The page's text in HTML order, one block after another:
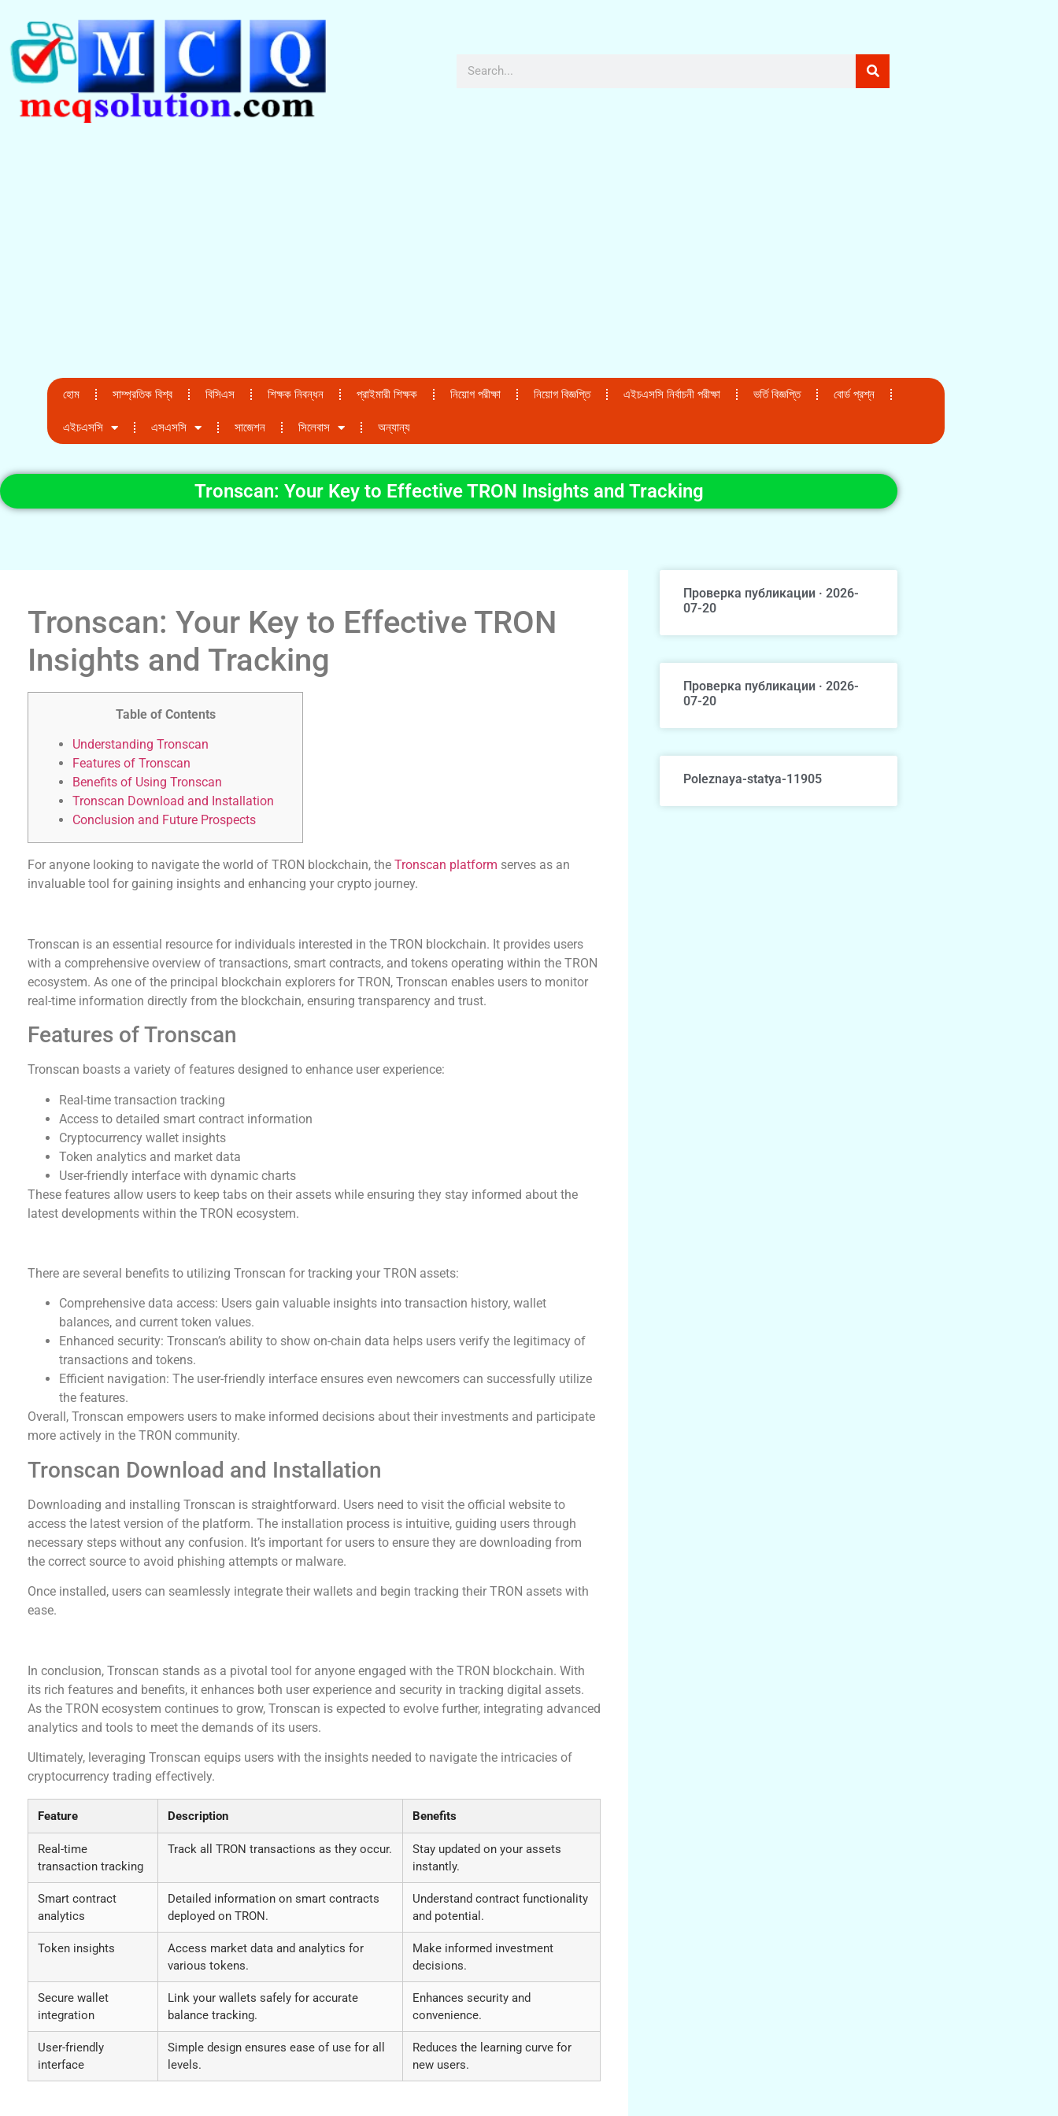
হোম সাম্প্রতিক বিশ্ব বিসিএস শিক্ষক নিবন্ধন প্রাইমারী শিক্ষক নিয়োগ পরীক্ষা নিয়োগ বিজ্ঞপ্তি এইচএসসি নির্বাচনী পরীক্ষা ভর্তি বিজ্ঞপ্তি বোর্ড প্রশ্ন
এইচএসসি এসএসসি সাজেশন সিলেবাস অন্যান্য
Tronscan: Your Key to Effective TRON Insights and Tracking
Tronscan: Your Key to Effective TRON
Insights and Tracking
Table of Contents
Understanding Tronscan
Features of Tronscan
Benefits of Using Tronscan
Tronscan Download and Installation
Conclusion and Future Prospects
For anyone looking to navigate the world of TRON blockchain, the Tronscan platform serves as an
invaluable tool for gaining insights and enhancing your crypto journey.
Tronscan is an essential resource for individuals interested in the TRON blockchain. It provides users
with a comprehensive overview of transactions, smart contracts, and tokens operating within the TRON
ecosystem. As one of the principal blockchain explorers for TRON, Tronscan enables users to monitor
real-time information directly from the blockchain, ensuring transparency and trust.
Features of Tronscan
Tronscan boasts a variety of features designed to enhance user experience:
Real-time transaction tracking
Access to detailed smart contract information
Cryptocurrency wallet insights
Token analytics and market data
User-friendly interface with dynamic charts
These features allow users to keep tabs on their assets while ensuring they stay informed about the
latest developments within the TRON ecosystem.
There are several benefits to utilizing Tronscan for tracking your TRON assets:
Comprehensive data access: Users gain valuable insights into transaction history, wallet
balances, and current token values.
Enhanced security: Tronscan’s ability to show on-chain data helps users verify the legitimacy of
transactions and tokens.
Efficient navigation: The user-friendly interface ensures even newcomers can successfully utilize
the features.
Overall, Tronscan empowers users to make informed decisions about their investments and participate
more actively in the TRON community.
Tronscan Download and Installation
Downloading and installing Tronscan is straightforward. Users need to visit the official website to
access the latest version of the platform. The installation process is intuitive, guiding users through
necessary steps without any confusion. It’s important for users to ensure they are downloading from
the correct source to avoid phishing attempts or malware.
Once installed, users can seamlessly integrate their wallets and begin tracking their TRON assets with
ease.
In conclusion, Tronscan stands as a pivotal tool for anyone engaged with the TRON blockchain. With
its rich features and benefits, it enhances both user experience and security in tracking digital assets.
As the TRON ecosystem continues to grow, Tronscan is expected to evolve further, integrating advanced
analytics and tools to meet the demands of its users.
Ultimately, leveraging Tronscan equips users with the insights needed to navigate the intricacies of
cryptocurrency trading effectively.
Feature Description Benefits
Real-time
transaction tracking
Track all TRON transactions as they occur.
Stay updated on your assets
instantly.
Smart contract
analytics
Detailed information on smart contracts
deployed on TRON.
Understand contract functionality
and potential.
Token insights
Access market data and analytics for
various tokens.
Make informed investment
decisions.
Secure wallet
integration
Link your wallets safely for accurate
balance tracking.
Enhances security and
convenience.
User-friendly
interface
Simple design ensures ease of use for all
levels.
Reduces the learning curve for
new users.
Проверка публикации · 2026-
07-20
Проверка публикации · 2026-
07-20
Poleznaya-statya-11905